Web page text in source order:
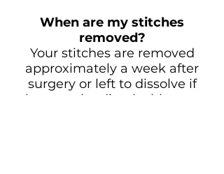
When are my stitches
removed?
Your stitches are removed
approximately a week after
surgery or left to dissolve if
they are the dissolvable type.